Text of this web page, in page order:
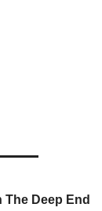
The Deep End